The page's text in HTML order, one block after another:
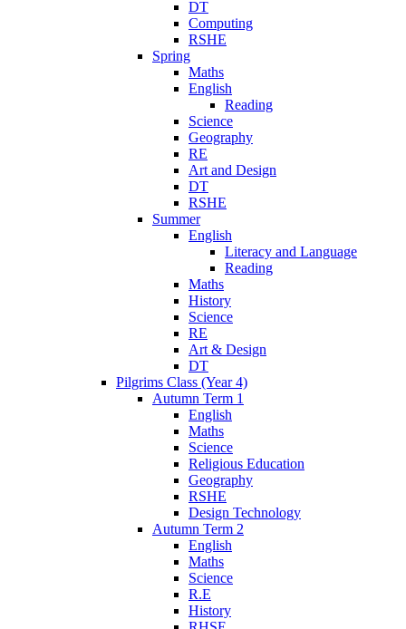
DT
Computing
RSHE
Spring
Maths
English
Reading
Science
Geography
RE
Art and Design
DT
RSHE
Summer
English
Literacy and Language
Reading
Maths
History
Science
RE
Art & Design
DT
Pilgrims Class (Year 4)
Autumn Term 1
English
Maths
Science
Religious Education
Geography
RSHE
Design Technology
Autumn Term 2
English
Maths
Science
R.E
History